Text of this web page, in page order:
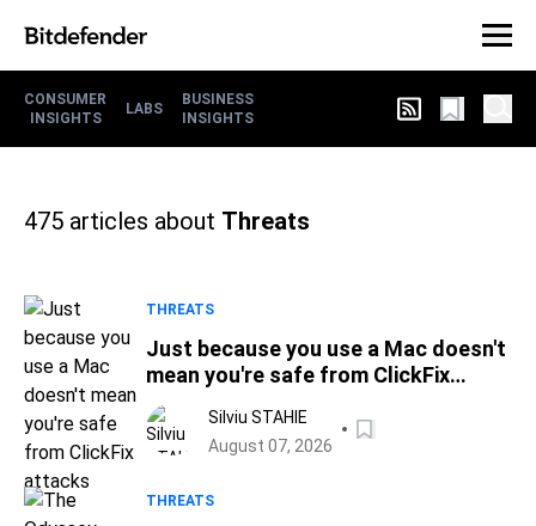
CONSUMER
INSIGHTS
LABS
BUSINESS
INSIGHTS
475 articles about Threats
THREATS
Just because you use a Mac doesn't
mean you're safe from ClickFix
attacks
Silviu STAHIE
August 07, 2026
THREATS